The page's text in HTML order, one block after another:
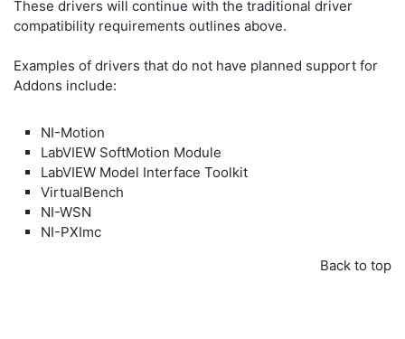
These drivers will continue with the traditional driver
compatibility requirements outlines above.
Examples of drivers that do not have planned support for
Addons include:
NI-Motion
LabVIEW SoftMotion Module
LabVIEW Model Interface Toolkit
VirtualBench
NI-WSN
NI-PXImc
Back to top